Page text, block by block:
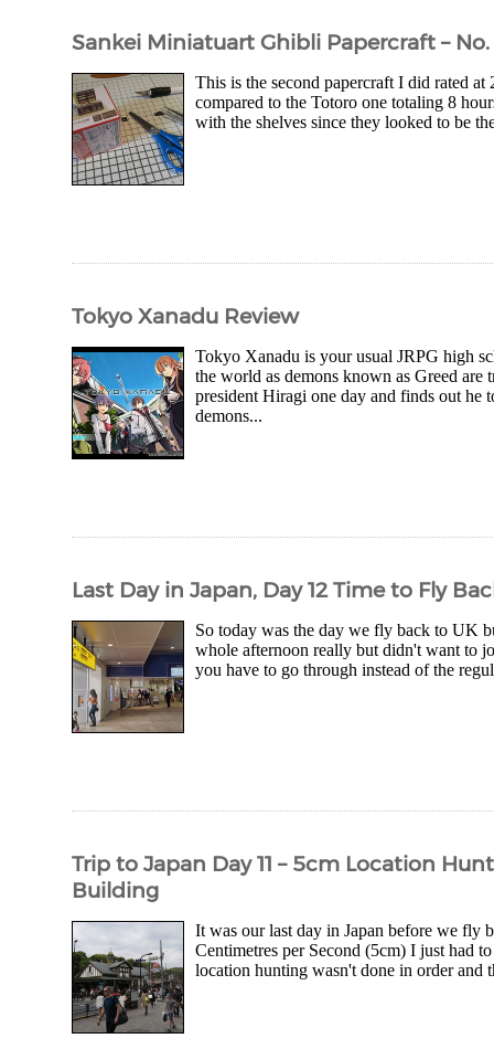
Sankei Miniatuart Ghibli Papercraft –
This is the second papercraft I did rated
compared to the Totoro one totaling 8
with the shelves since they looked to be
Tokyo Xanadu Review
Tokyo Xanadu is your usual JRPG high
the world as demons known as Greed
president Hiragi one day and finds out he
demons...
Last Day in Japan, Day 12 Time to Fly
So today was the day we fly back to UK
whole afternoon really but didn't want to
you have to go through instead of the
Trip to Japan Day 11 – 5cm Location
Building
It was our last day in Japan before we fly
Centimetres per Second (5cm) I just had
location hunting wasn't done in order and